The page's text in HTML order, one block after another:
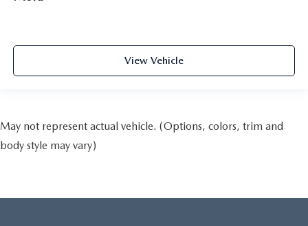
View Vehicle
May not represent actual vehicle. (Options, colors, trim and
body style may vary)